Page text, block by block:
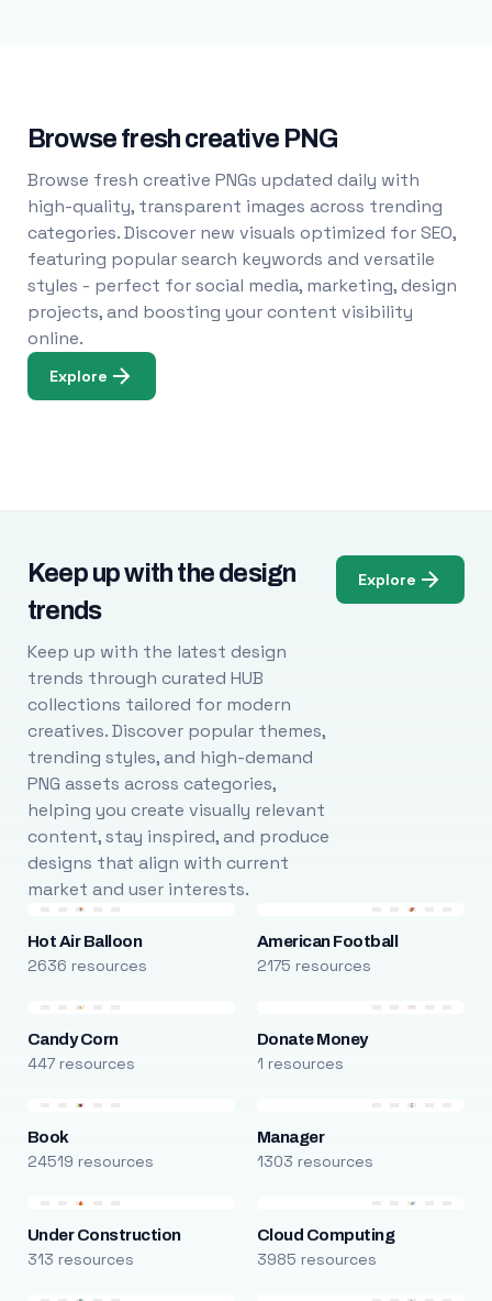
Browse fresh creative PNG
Browse fresh creative PNGs updated daily with
high-quality, transparent images across trending
categories. Discover new visuals optimized for SEO,
featuring popular search keywords and versatile
styles - perfect for social media, marketing, design
projects, and boosting your content visibility
online.
Explore
Keep up with the design
trends
Keep up with the latest design
trends through curated HUB
collections tailored for modern
creatives. Discover popular themes,
trending styles, and high-demand
PNG assets across categories,
helping you create visually relevant
content, stay inspired, and produce
designs that align with current
market and user interests.
Explore
Hot Air Balloon
2636 resources
American Football
2175 resources
Candy Corn
447 resources
Donate Money
1 resources
Book
24519 resources
Manager
1303 resources
Under Construction
313 resources
Cloud Computing
3985 resources